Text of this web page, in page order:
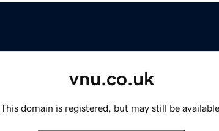
vnu.co.uk
This domain is registered, but may still be available.